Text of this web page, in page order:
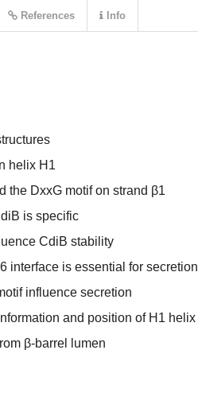
helix H1
the DxxG motif on strand β1
is specific
CdiB stability
interface is essential for secretion
influence secretion
and position of H1 helix
β-barrel lumen
References Info